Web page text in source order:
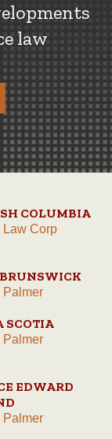
law
COLUMBIA
Law Corp
Palmer
SCOTIA
Palmer
EDWARD
Palmer